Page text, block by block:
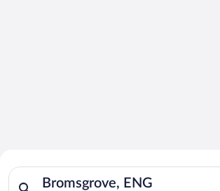
Search for Cheap Deals on
Hotels in Bromsgrove
Bromsgrove, ENG
Search for hotels in Bromsgrove, ENG.